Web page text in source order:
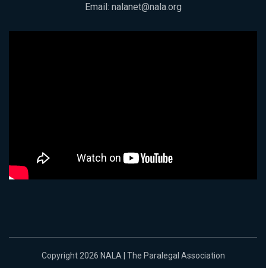
Email: nalanet@nala.org
Copyright 2026 NALA | The Paralegal Association